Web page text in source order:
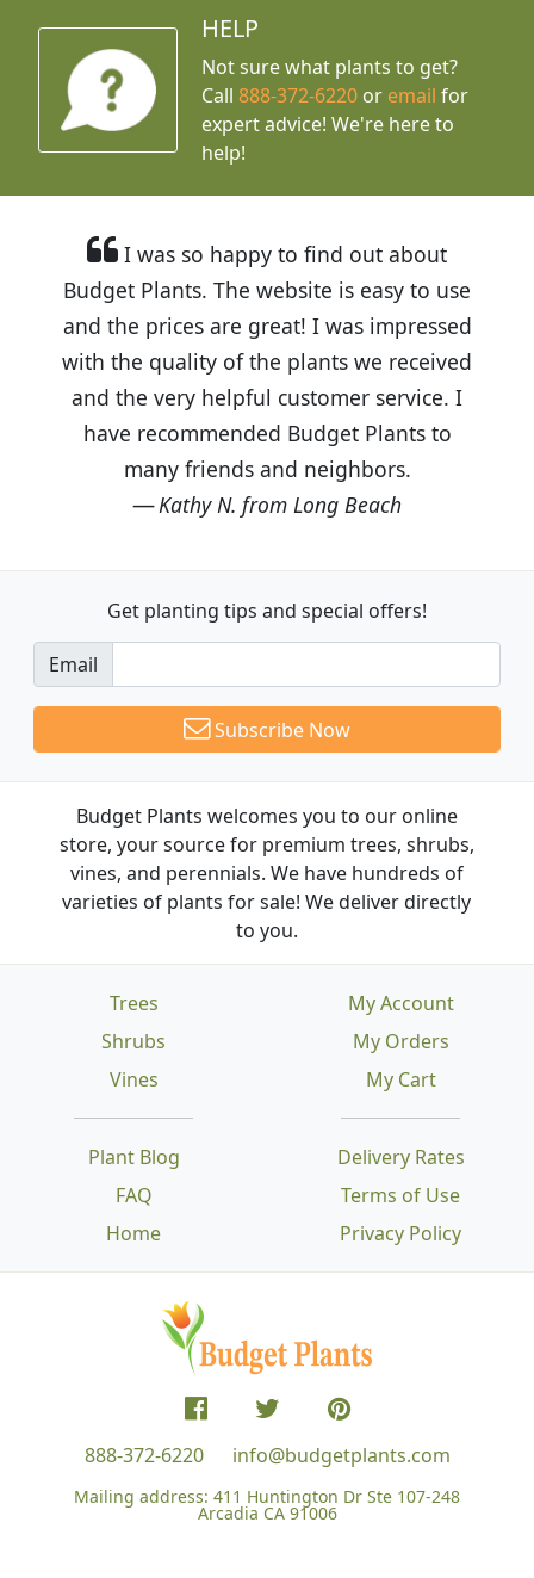
HELP
Not sure what plants to get?
Call888-372-6220 or email for
expert advice! We're here to
help!
I was so happy to find out about
Budget Plants. The website is easy to use
and the prices are great! I was impressed
with the quality of the plants we received
and the very helpful customer service. I
have recommended Budget Plants to
many friends and neighbors.
Kathy N. from Long Beach
Get planting tips and special offers!
Email
Subscribe Now
Budget Plants welcomes you to our online
store, your source for premium trees, shrubs,
vines, and perennials. We have hundreds of
varieties of plants for sale! We deliver directly
to you.
Trees
Shrubs
Vines
Plant Blog
FAQ
Home
Delivery Rates
Terms of Use
Privacy Policy
My Account
My Orders
My Cart
888-372-6220 info@budgetplants.com
Mailing address: 411 Huntington Dr Ste 107-248
Arcadia CA 91006